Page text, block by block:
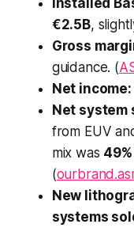
Installed
€2.5B,
Gross
guidance. (
Net income:
Net system
from EUV
mix was
(
New
systems